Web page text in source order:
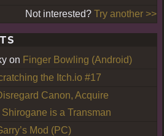
Not interested? Try another >>
on Finger Bowling (Android)
the Itch.io #17
Canon, Acquire
is a Transman
Mod (PC)